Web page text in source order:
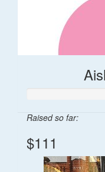
Raised so far:
$111